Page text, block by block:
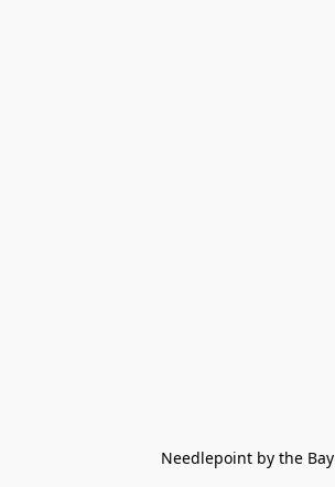
Needlepoint by the Bay